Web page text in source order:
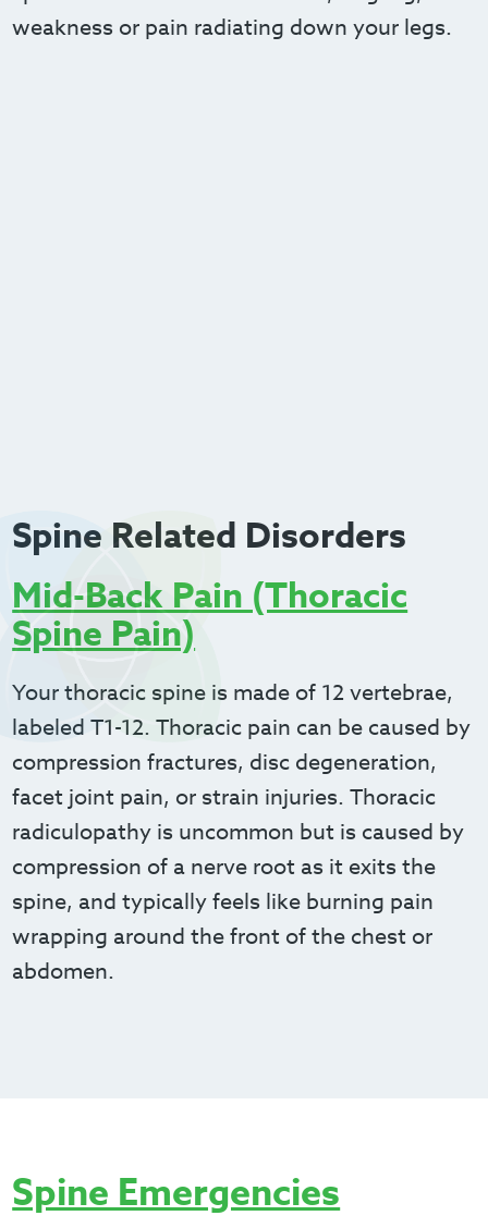
weakness or pain radiating down your legs.
Spine Related Disorders
Mid-Back Pain (Thoracic
Spine Pain)
Your thoracic spine is made of 12 vertebrae,
labeled T1-12. Thoracic pain can be caused by
compression fractures, disc degeneration,
facet joint pain, or strain injuries. Thoracic
radiculopathy is uncommon but is caused by
compression of a nerve root as it exits the
spine, and typically feels like burning pain
wrapping around the front of the chest or
abdomen.
Spine Emergencies